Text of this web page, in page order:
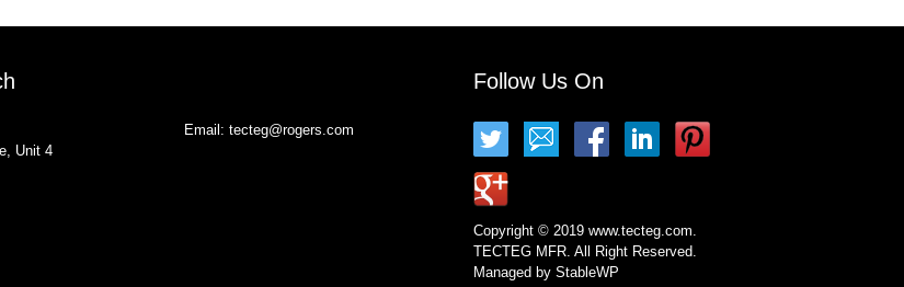
Unit 4
Email: tecteg@rogers.com
Follow Us On
Copyright © 2019 www.tecteg.com.
TECTEG MFR. All Right Reserved.
Managed by StableWP